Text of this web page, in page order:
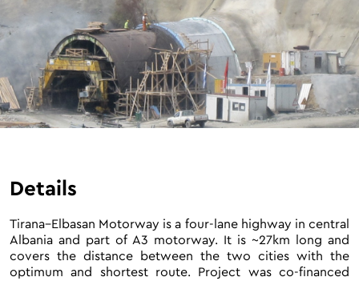
Details
Tirana–Elbasan Motorway is a four-lane highway in central
Albania and part of A3 motorway. It is ~27km long and
covers the distance between the two cities with the
optimum and shortest route. Project was co-financed